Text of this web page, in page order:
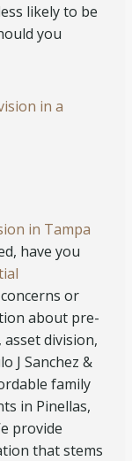
likely to be
you
in a
in Tampa
have you
or
about pre-
division,
J Sanchez &
family
in Pinellas,
provide
that stems